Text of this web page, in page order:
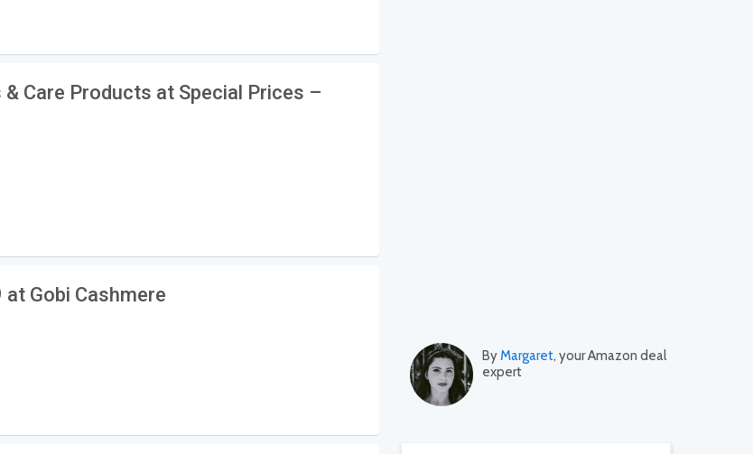
ByMargaret, your Amazon deal
expert
Care Products at Special Prices –
Gobi Cashmere